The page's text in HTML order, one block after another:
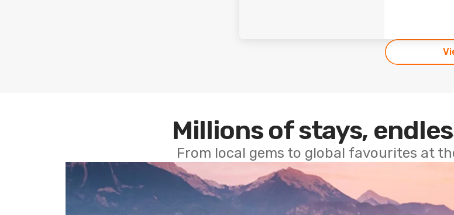
Millions of stays,
From local gems to global favourites at